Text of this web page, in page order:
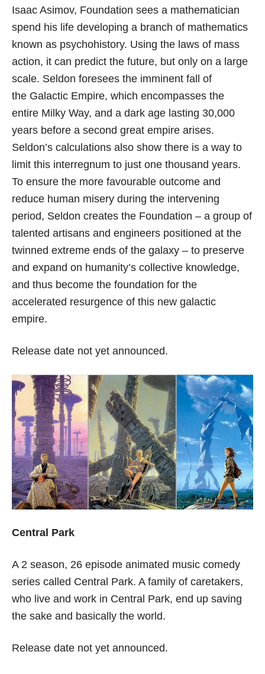
Isaac Asimov, Foundation sees a mathematician
spend his life developing a branch of mathematics
known as psychohistory. Using the laws of mass
action, it can predict the future, but only on a large
scale. Seldon foresees the imminent fall of
the Galactic Empire, which encompasses the
entire Milky Way, and a dark age lasting 30,000
years before a second great empire arises.
Seldon’s calculations also show there is a way to
limit this interregnum to just one thousand years.
To ensure the more favourable outcome and
reduce human misery during the intervening
period, Seldon creates the Foundation – a group of
talented artisans and engineers positioned at the
twinned extreme ends of the galaxy – to preserve
and expand on humanity’s collective knowledge,
and thus become the foundation for the
accelerated resurgence of this new galactic
empire.
Release date not yet announced.
Central Park
A 2 season, 26 episode animated music comedy
series called Central Park. A family of caretakers,
who live and work in Central Park, end up saving
the sake and basically the world.
Release date not yet announced.